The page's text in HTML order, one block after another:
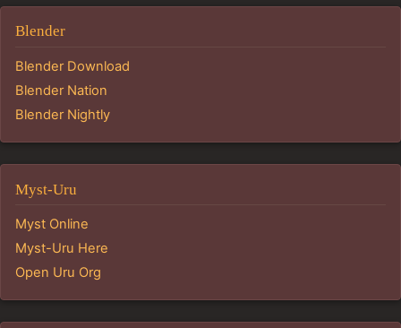
Blender
Blender Download
Blender Nation
Blender Nightly
Myst-Uru
Myst Online
Myst-Uru Here
Open Uru Org